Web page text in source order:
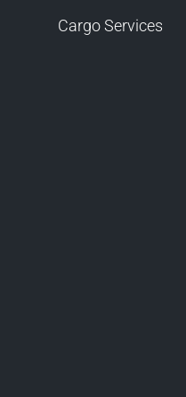
Cargo Services